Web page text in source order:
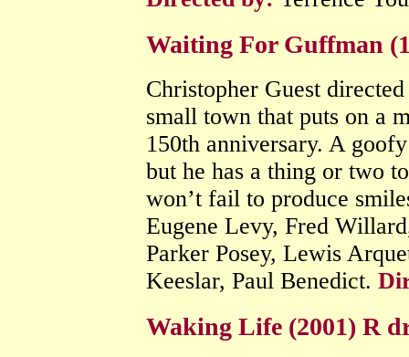
Waiting For Guffman
Christopher Guest
small town that puts on a
150th anniversary. A
but he has a thing or two
won’t fail to produce
Eugene Levy, Fred
Parker Posey, Lewis
Keeslar, Paul Benedict.
Waking Life (2001) R